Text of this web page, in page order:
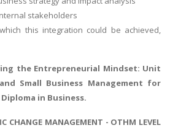
stakeholders
this integration could be achieved,
the Entrepreneurial Mindset: Unit
Small Business Management for
in Business.
CHANGE MANAGEMENT - OTHM LEVEL